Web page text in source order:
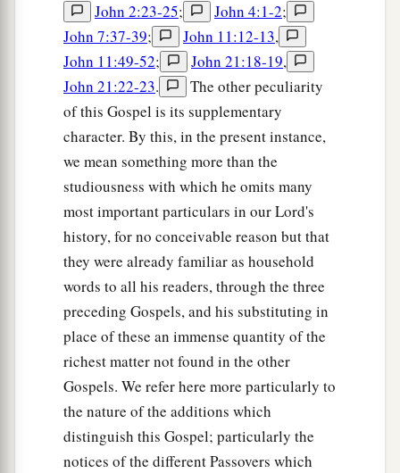
John 2:23-25; John 4:1-2;
John 7:37-39; John 11:12-13,
John 11:49-52; John 21:18-19,
John 21:22-23.
The other peculiarity
of this Gospel is its supplementary
character. By this, in the present instance,
we mean something more than the
studiousness with which he omits many
most important particulars in our Lord's
history, for no conceivable reason but that
they were already familiar as household
words to all his readers, through the three
preceding Gospels, and his substituting in
place of these an immense quantity of the
richest matter not found in the other
Gospels. We refer here more particularly to
the nature of the additions which
distinguish this Gospel; particularly the
notices of the different Passovers which